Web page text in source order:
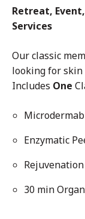
Retreat,
Services
Our classic
looking for
Includes One
Enzymatic
Rejuvenation
30 min